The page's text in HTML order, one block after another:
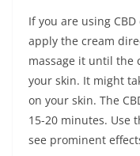
If you are using
apply the cream
massage it until the
your skin. It might
on your skin. The
15-20 minutes. Use
see prominent